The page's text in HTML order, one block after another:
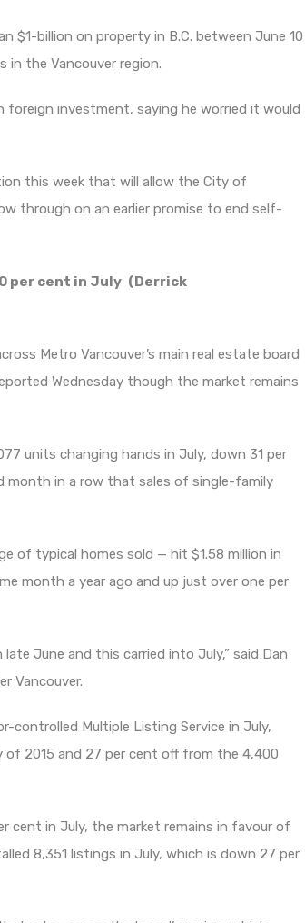
$1-billion on property in B.C. between June 10
in the Vancouver region.
foreign investment, saying he worried it would
this week that will allow the City of
through on an earlier promise to end self-
per cent in July (Derrick
Metro Vancouver’s main real estate board
Wednesday though the market remains
units changing hands in July, down 31 per
month in a row that sales of single-family
of typical homes sold — hit $1.58 million in
month a year ago and up just over one per
June and this carried into July,” said Dan
Vancouver.
controlled Multiple Listing Service in July,
of 2015 and 27 per cent off from the 4,400
in July, the market remains in favour of
8,351 listings in July, which is down 27 per